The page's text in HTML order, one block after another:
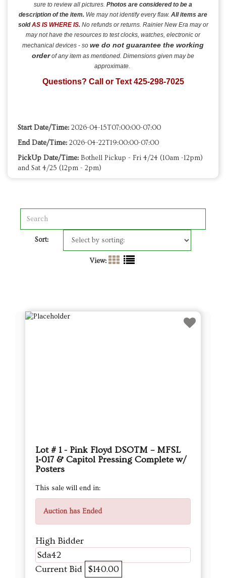
sure to review all pictures. Photos are considered to be a
description of the item. We may not identify every flaw. All items are
soldAS IS WHERE IS.No refunds or returns. Rainier New Era may or
may not have the resources to test clocks, watches, electronic or
mechanical devices - so we do not guarantee the working
orderof any item as mentioned. Dimensions given may be
approximate.
Questions? Call or Text 425-298-7025
Start Date/Time: 2026-04-15T07:00:00-07:00
End Date/Time: 2026-04-22T19:00:00-07:00
PickUp Date/Time: Bothell Pickup - Fri 4/24 (10am -12pm)
and Sat 4/25 (12pm - 2pm)
Sort:
View:
Lot # 1 - Pink Floyd DSOTM – MFSL
1‑017 & Capitol Pressing Complete w/
Posters
This sale will end in:
Auction has Ended
High Bidder
Sda42
Current Bid $140.00